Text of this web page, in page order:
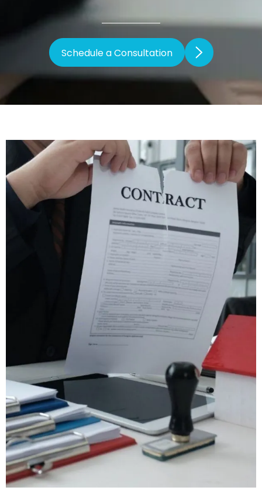
Schedule a Consultation